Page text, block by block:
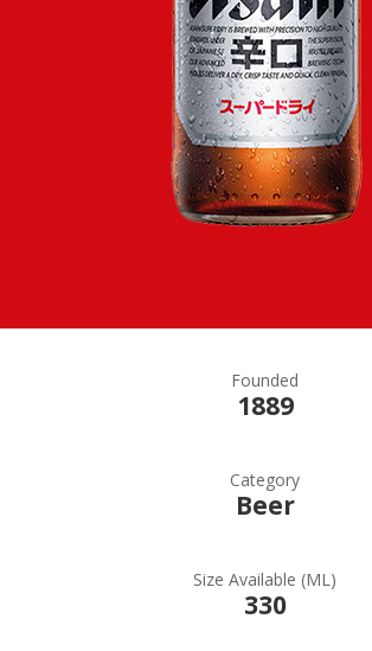
Founded
1889
Category
Beer
Size Available (ML)
330